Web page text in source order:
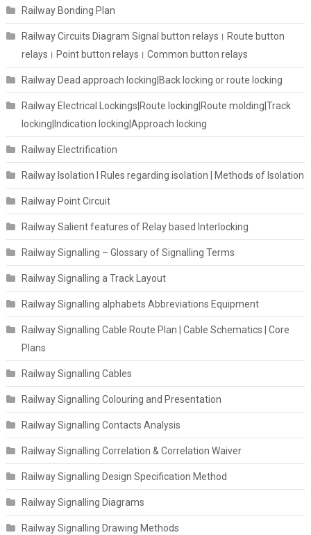
Railway Bonding Plan
Railway Circuits Diagram Signal button relays। Route button
relays। Point button relays। Common button relays
Railway Dead approach locking|Back locking or route locking
Railway Electrical Lockings|Route locking|Route molding|Track
locking|Indication locking|Approach locking
Railway Electrification
Railway Isolation I Rules regarding isolation | Methods of Isolation
Railway Point Circuit
Railway Salient features of Relay based Interlocking
Railway Signalling – Glossary of Signalling Terms
Railway Signalling a Track Layout
Railway Signalling alphabets Abbreviations Equipment
Railway Signalling Cable Route Plan | Cable Schematics | Core
Plans
Railway Signalling Cables
Railway Signalling Colouring and Presentation
Railway Signalling Contacts Analysis
Railway Signalling Correlation & Correlation Waiver
Railway Signalling Design Specification Method
Railway Signalling Diagrams
Railway Signalling Drawing Methods